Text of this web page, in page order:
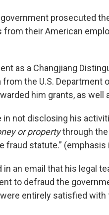
prosecuted
their American
as a Changjiang
the U.S. Department
him grants, as well
not disclosing his
or propertythrough the
statute.” (emphasis
an email that his legal
to defraud the
entirely satisfied with